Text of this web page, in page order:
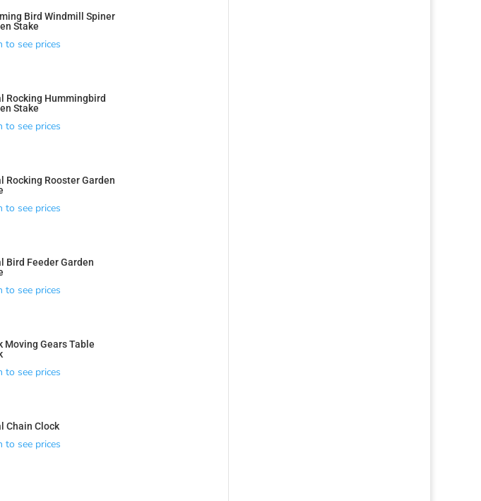
Bird Windmill Spiner
Stake
to see prices
Rocking Hummingbird
Stake
to see prices
Rocking Rooster Garden
to see prices
Bird Feeder Garden
to see prices
Moving Gears Table
to see prices
Chain Clock
to see prices